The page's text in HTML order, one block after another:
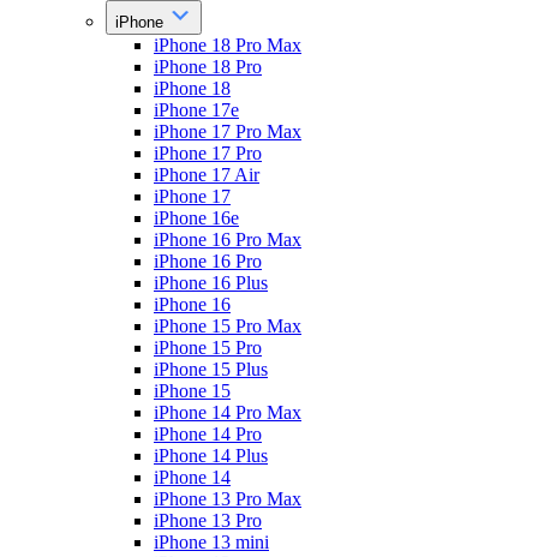
iPhone
iPhone 18 Pro Max
iPhone 18 Pro
iPhone 18
iPhone 17e
iPhone 17 Pro Max
iPhone 17 Pro
iPhone 17 Air
iPhone 17
iPhone 16e
iPhone 16 Pro Max
iPhone 16 Pro
iPhone 16 Plus
iPhone 16
iPhone 15 Pro Max
iPhone 15 Pro
iPhone 15 Plus
iPhone 15
iPhone 14 Pro Max
iPhone 14 Pro
iPhone 14 Plus
iPhone 14
iPhone 13 Pro Max
iPhone 13 Pro
iPhone 13 mini